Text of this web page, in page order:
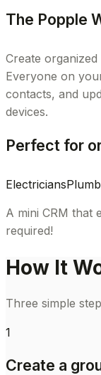
The Popple
Create
Everyone on
contacts, and
devices.
Perfect for
Electricians
A mini CRM that
required!
How It
Three simple
1
Create a